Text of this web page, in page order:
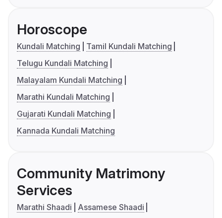
Horoscope
Kundali Matching
Tamil Kundali Matching
Telugu Kundali Matching
Malayalam Kundali Matching
Marathi Kundali Matching
Gujarati Kundali Matching
Kannada Kundali Matching
Community Matrimony
Services
Marathi Shaadi
Assamese Shaadi